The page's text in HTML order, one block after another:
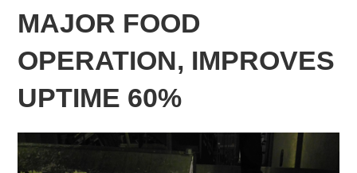
MAJOR FOOD
OPERATION, IMPROVES
UPTIME 60%